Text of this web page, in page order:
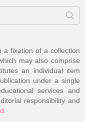
a fixation of a collection
may also comprise
an individual item
under a single
services and
responsibility and